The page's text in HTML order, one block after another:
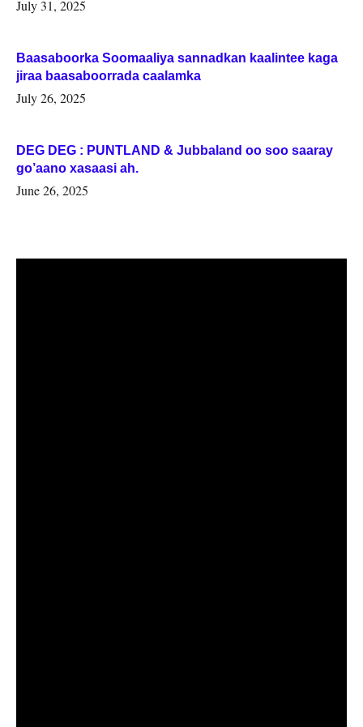
July 31, 2025
Baasaboorka Soomaaliya sannadkan kaalintee kaga
jiraa baasaboorrada caalamka
July 26, 2025
DEG DEG : PUNTLAND & Jubbaland oo soo saaray
go’aano xasaasi ah.
June 26, 2025